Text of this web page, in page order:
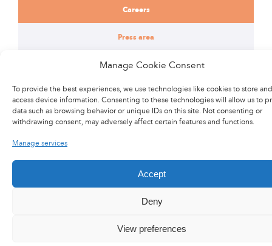
Manage Cookie Consent
To provide the best experiences, we use technologies like cookies to store
access device information. Consenting to these technologies will allow us to
data such as browsing behavior or unique IDs on this site. Not consenting or
withdrawing consent, may adversely affect certain features and functions.
Manage services
Accept
Deny
View preferences
Careers
Press area
@2017 Latecoere General terms of purchase
Legal Notice Site Map Privacy Policy Contact us